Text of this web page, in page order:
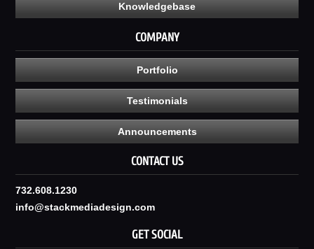
Knowledgebase
COMPANY
Portfolio
Testimonials
Announcements
CONTACT US
732.608.1230
info@stackmediadesign.com
GET SOCIAL